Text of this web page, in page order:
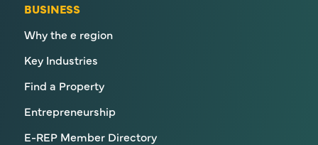
BUSINESS
Why the e region
Key Industries
Find a Property
Entrepreneurship
E-REP Member Directory